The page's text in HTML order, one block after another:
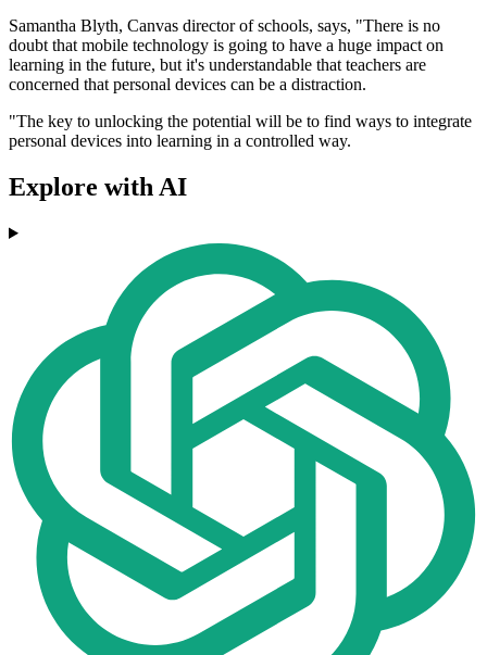
Samantha Blyth, Canvas director of schools, says, "There is no
doubt that mobile technology is going to have a huge impact on
learning in the future, but it's understandable that teachers are
concerned that personal devices can be a distraction.
"The key to unlocking the potential will be to find ways to integrate
personal devices into learning in a controlled way.
Explore with AI